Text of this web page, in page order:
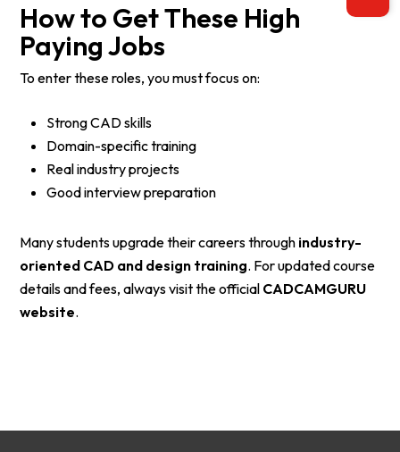
How to Get These High
Paying Jobs
To enter these roles, you must focus on:
Strong CAD skills
Domain-specific training
Real industry projects
Good interview preparation
Many students upgrade their careers through industry-
oriented CAD and design training. For updated course
details and fees, always visit the official CADCAMGURU
website.